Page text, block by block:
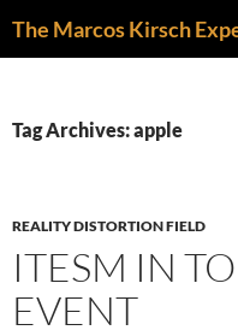
The Marcos Kirsch
Tag Archives: apple
REALITY DISTORTION FIELD
ITESM IN
EVENT